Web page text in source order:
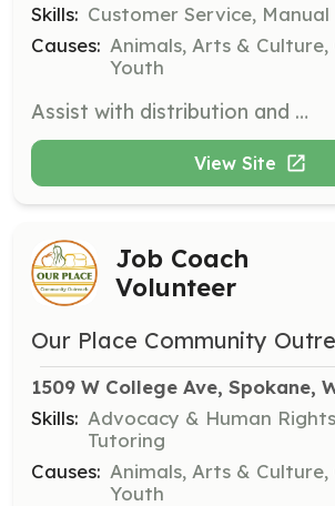
Skills: Customer Service,
Causes: Animals, Arts & Culture,
Youth
Assist with distribution and public interaction on Wednesday afternoons and Thursday mornings. Responsibilities include sorting and hanging clothing, and ensuring donations are in good condition.
View Site
Job Coach
Volunteer
Our Place Community
1509 W College Ave, Spokane,
Skills: Advocacy & Human
Tutoring
Causes: Animals, Arts & Culture,
Youth